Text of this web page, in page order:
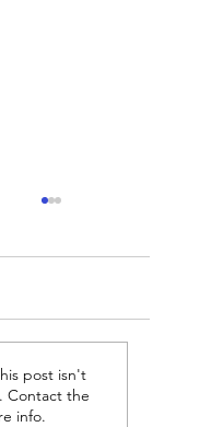
post isn't
Contact the
info.